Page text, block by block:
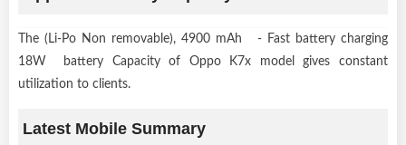
The (Li-Po Non removable), 4900 mAh - Fast battery charging
18W battery Capacity of Oppo K7x model gives constant
utilization to clients.
Latest Mobile Summary